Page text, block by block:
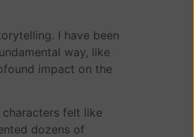
I have been
way, like
impact on the
felt like
dozens of